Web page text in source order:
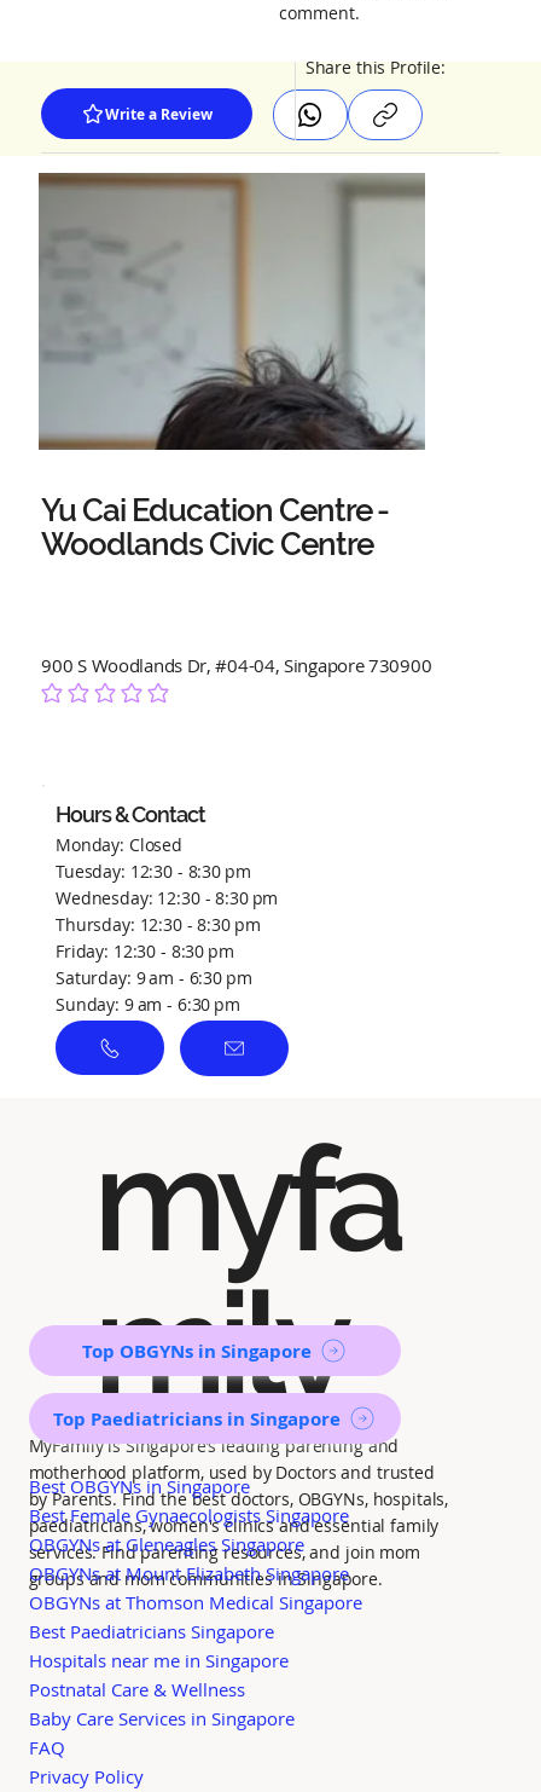
Yu Cai Education Centre -
Woodlands Civic Centre
900 S Woodlands Dr, #04-04, Singapore 730900
No ratings yet
Hours & Contact
Monday: Closed
Tuesday: 12:30 - 8:30 pm
Wednesday: 12:30 - 8:30 pm
Thursday: 12:30 - 8:30 pm
Friday: 12:30 - 8:30 pm
Saturday: 9 am - 6:30 pm
Sunday: 9 am - 6:30 pm
Write a Review
Share this Profile:
comment.
myfa
mily
MyFamily is Singapore’s leading parenting and
motherhood platform, used by Doctors and trusted
by Parents. Find the best doctors, OBGYNs, hospitals,
paediatricians, women's clinics and essential family
services. Find parenting resources, and join mom
groups and mom communities in Singapore.
Top OBGYNs in Singapore
Top Paediatricians in Singapore
Best OBGYNs in Singapore
Best Female Gynaecologists Singapore
OBGYNs at Gleneagles Singapore
OBGYNs at Mount Elizabeth Singapore
OBGYNs at Thomson Medical Singapore
Best Paediatricians Singapore
Hospitals near me in Singapore
Postnatal Care & Wellness
Baby Care Services in Singapore
FAQ
Privacy Policy